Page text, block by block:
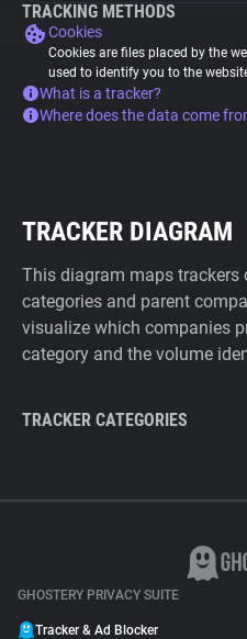
TRACKING METHODS
Cookies
Cookies are files placed by the
used to identify you to the
What is a tracker?
Where does the data come
TRACKER DIAGRAM
This diagram maps trackers
categories and parent
visualize which companies
category and the volume
TRACKER CATEGORIES
GHOSTERY PRIVACY SUITE
Tracker & Ad Blocker